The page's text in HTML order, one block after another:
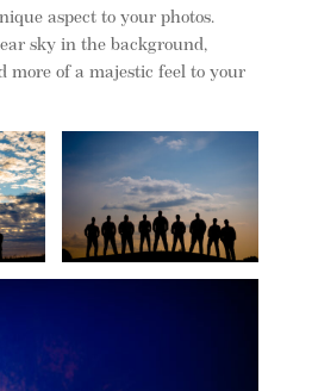
aspect to your photos.
sky in the background,
more of a majestic feel to your